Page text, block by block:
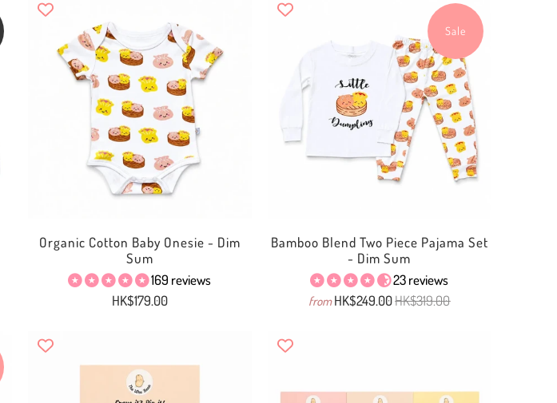
Organic Cotton Baby Onesie - Dim
Sum
169 reviews
HK$179.00
Sale
Bamboo Blend Two Piece Pajama Set
- Dim Sum
23 reviews
fromHK$249.00HK$319.00